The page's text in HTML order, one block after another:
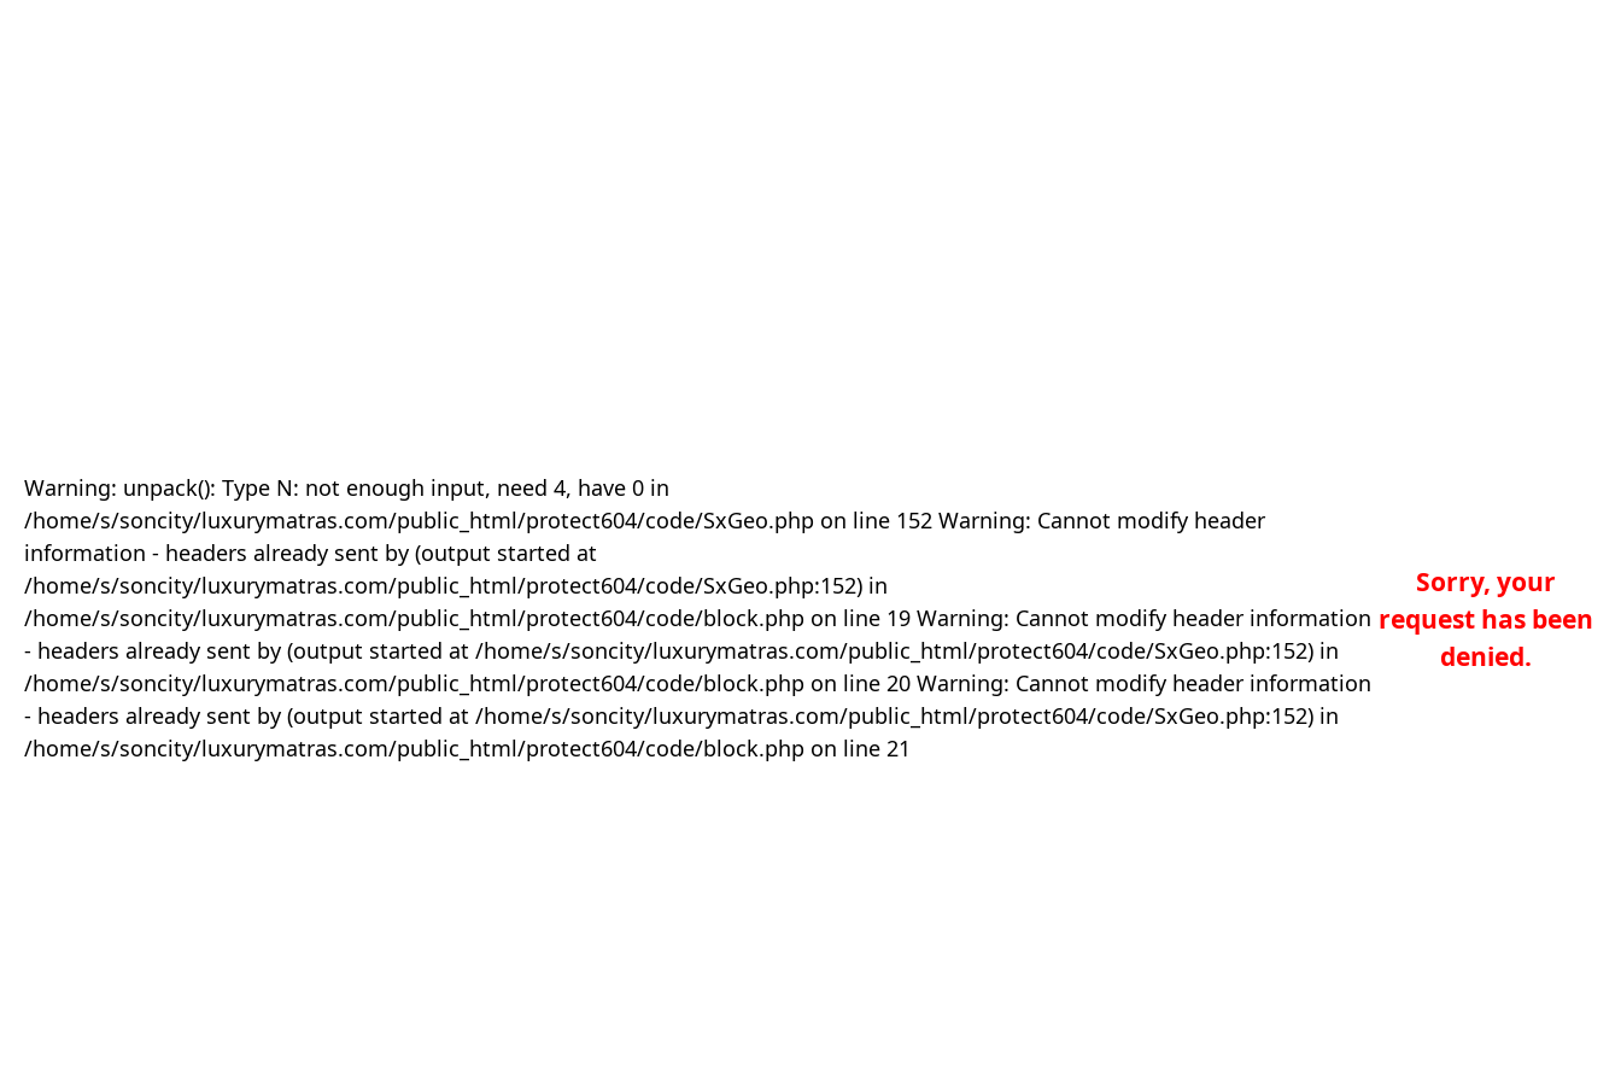
Warning: unpack(): Type N: not enough input, need 4, have 0 in
/home/s/soncity/luxurymatras.com/public_html/protect604/code/SxGeo.php on line 152 Warning: Cannot modify header
information - headers already sent by (output started at
/home/s/soncity/luxurymatras.com/public_html/protect604/code/SxGeo.php:152) in
/home/s/soncity/luxurymatras.com/public_html/protect604/code/block.php on line 19 Warning: Cannot modify header information
- headers already sent by (output started at /home/s/soncity/luxurymatras.com/public_html/protect604/code/SxGeo.php:152) in
/home/s/soncity/luxurymatras.com/public_html/protect604/code/block.php on line 20 Warning: Cannot modify header information
- headers already sent by (output started at /home/s/soncity/luxurymatras.com/public_html/protect604/code/SxGeo.php:152) in
/home/s/soncity/luxurymatras.com/public_html/protect604/code/block.php on line 21
Sorry, your
request has been
denied.